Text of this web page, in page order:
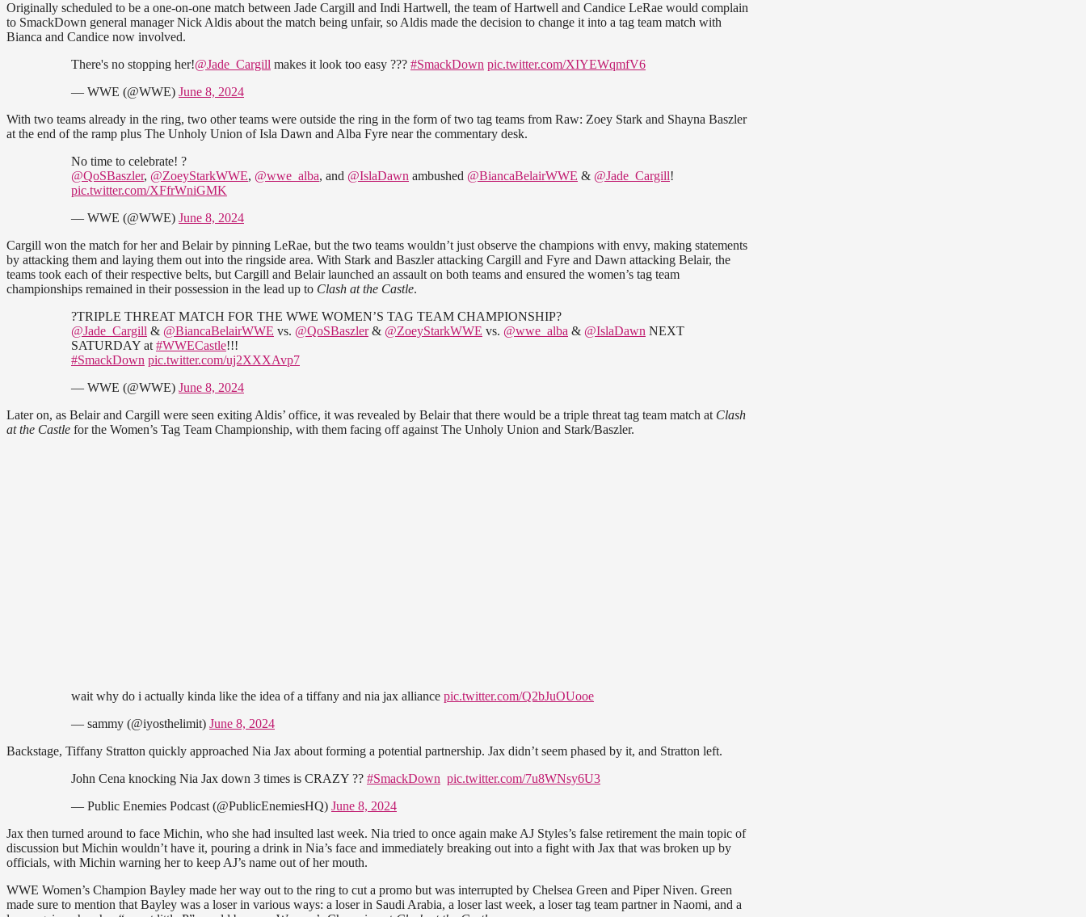
Originally scheduled to be a one-on-one match between Jade Cargill and Indi Hartwell, the team of Hartwell and Candice LeRae would complain
to SmackDown general manager Nick Aldis about the match being unfair, so Aldis made the decision to change it into a tag team match with
Bianca and Candice now involved.
There's no stopping her!@Jade_Cargill makes it look too easy ??? #SmackDown pic.twitter.com/XIYEWqmfV6
— WWE (@WWE) June 8, 2024
With two teams already in the ring, two other teams were outside the ring in the form of two tag teams from Raw: Zoey Stark and Shayna Baszler
at the end of the ramp plus The Unholy Union of Isla Dawn and Alba Fyre near the commentary desk.
No time to celebrate! ?
@QoSBaszler, @ZoeyStarkWWE, @wwe_alba, and @IslaDawn ambushed @BiancaBelairWWE & @Jade_Cargill!
pic.twitter.com/XFfrWniGMK
— WWE (@WWE) June 8, 2024
Cargill won the match for her and Belair by pinning LeRae, but the two teams wouldn’t just observe the champions with envy, making statements
by attacking them and laying them out into the ringside area. With Stark and Baszler attacking Cargill and Fyre and Dawn attacking Belair, the
teams took each of their respective belts, but Cargill and Belair launched an assault on both teams and ensured the women’s tag team
championships remained in their possession in the lead up to Clash at the Castle.
?TRIPLE THREAT MATCH FOR THE WWE WOMEN’S TAG TEAM CHAMPIONSHIP?
@Jade_Cargill & @BiancaBelairWWE vs. @QoSBaszler& @ZoeyStarkWWE vs. @wwe_alba & @IslaDawn NEXT
SATURDAY at#WWECastle!!!
#SmackDown pic.twitter.com/uj2XXXAvp7
— WWE (@WWE) June 8, 2024
Later on, as Belair and Cargill were seen exiting Aldis’ office, it was revealed by Belair that there would be a triple threat tag team match at Clash
at the Castle for the Women’s Tag Team Championship, with them facing off against The Unholy Union and Stark/Baszler.
wait why do i actually kinda like the idea of a tiffany and nia jax alliance pic.twitter.com/Q2bJuOUooe
— sammy (@iyosthelimit) June 8, 2024
Backstage, Tiffany Stratton quickly approached Nia Jax about forming a potential partnership. Jax didn’t seem phased by it, and Stratton left.
John Cena knocking Nia Jax down 3 times is CRAZY ?? #SmackDown pic.twitter.com/7u8WNsy6U3
— Public Enemies Podcast (@PublicEnemiesHQ) June 8, 2024
Jax then turned around to face Michin, who she had insulted last week. Nia tried to once again make AJ Styles’s false retirement the main topic of
discussion but Michin wouldn’t have it, pouring a drink in Nia’s face and immediately breaking out into a fight with Jax that was broken up by
officials, with Michin warning her to keep AJ’s name out of her mouth.
WWE Women’s Champion Bayley made her way out to the ring to cut a promo but was interrupted by Chelsea Green and Piper Niven. Green
made sure to mention that Bayley was a loser in various ways: a loser in Saudi Arabia, a loser last week, a loser tag team partner in Naomi, and a